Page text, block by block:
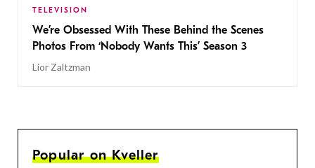
TELEVISION
We’re Obsessed With These Behind the Scenes
Photos From ‘Nobody Wants This’ Season 3
Lior Zaltzman
Popular on Kveller